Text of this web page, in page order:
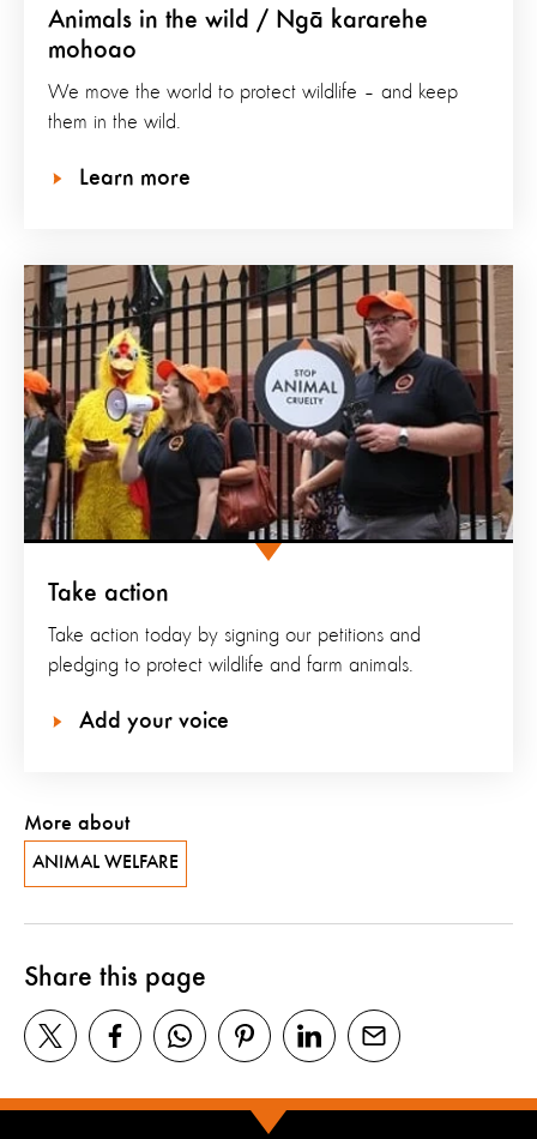
Animals in the wild / Ngā kararehe
mohoao
We move the world to protect wildlife – and keep
them in the wild.
Learn more
Take action
Take action today by signing our petitions and
pledging to protect wildlife and farm animals.
Add your voice
More about
ANIMAL WELFARE
Share this page